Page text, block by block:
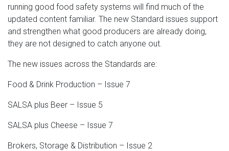
running good food safety systems will find much of the
updated content familiar. The new Standard issues support
and strengthen what good producers are already doing,
they are not designed to catch anyone out.
The new issues across the Standards are:
Food & Drink Production – Issue 7
SALSA plus Beer – Issue 5
SALSA plus Cheese – Issue 7
Brokers, Storage & Distribution – Issue 2